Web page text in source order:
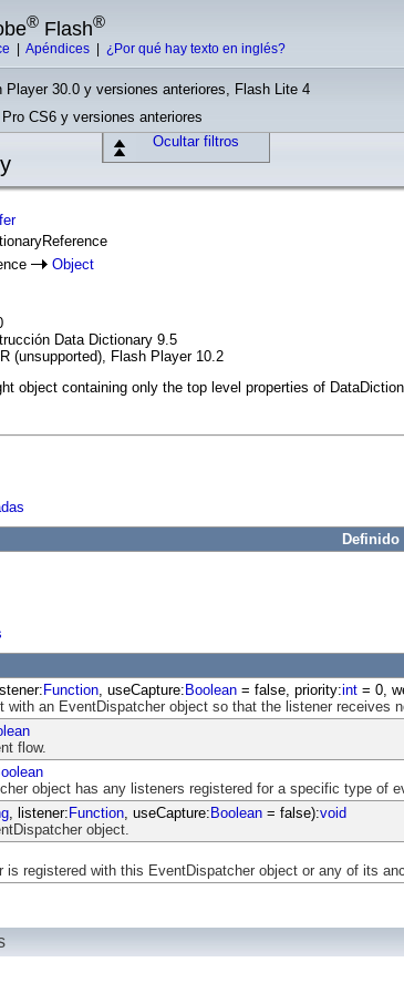
® Flash®
Apéndices ¿Por qué hay texto en inglés?
30.0 y versiones anteriores, Flash Lite 4
CS6 y versiones anteriores
Ocultar filtros
Object
Data Dictionary 9.5
(unsupported), Flash Player 10.2
object containing only the top level properties of
Definido
Function , useCapture:Boolean = false, priority:int = 0,
with an EventDispatcher object so that the listener receives
flow.
object has any listeners registered for a specific type of
, listener:Function , useCapture:Boolean = false):void
object.
is registered with this EventDispatcher object or any of its